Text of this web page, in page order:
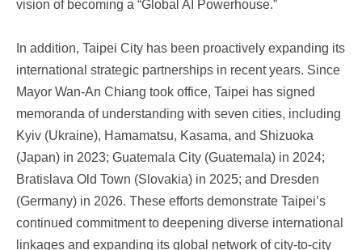
vision of becoming a “Global AI Powerhouse.”
In addition, Taipei City has been proactively expanding its
international strategic partnerships in recent years. Since
Mayor Wan-An Chiang took office, Taipei has signed
memoranda of understanding with seven cities, including
Kyiv (Ukraine), Hamamatsu, Kasama, and Shizuoka
(Japan) in 2023; Guatemala City (Guatemala) in 2024;
Bratislava Old Town (Slovakia) in 2025; and Dresden
(Germany) in 2026. These efforts demonstrate Taipei’s
continued commitment to deepening diverse international
linkages and expanding its global network of city-to-city